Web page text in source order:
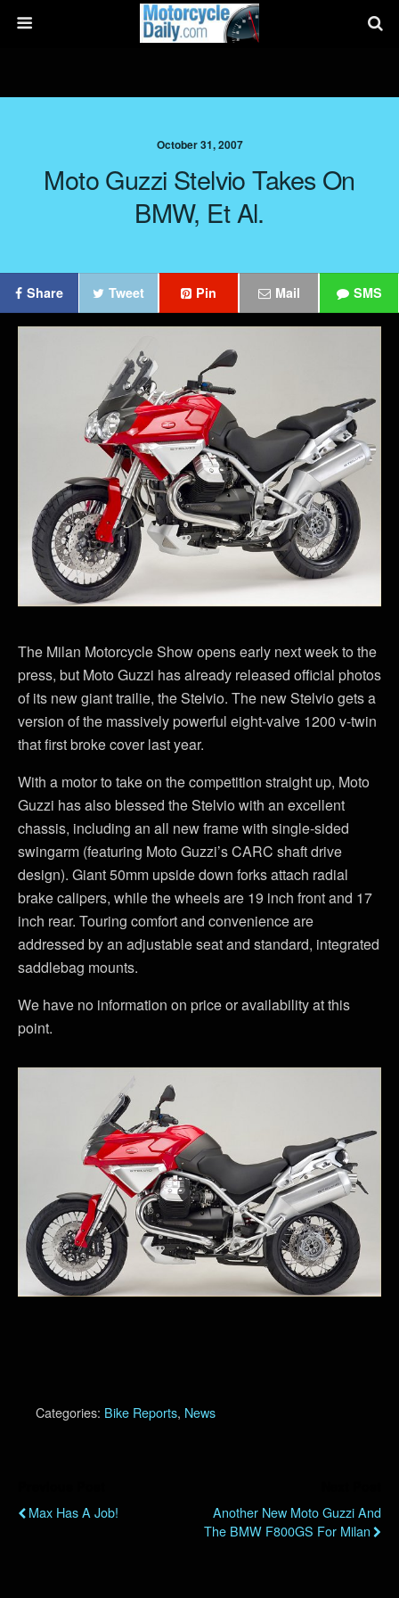
October 31, 2007
Moto Guzzi Stelvio Takes On
BMW, Et Al.
Share Tweet Pin Mail SMS
The Milan Motorcycle Show opens early next week to the
press, but Moto Guzzi has already released official photos
of its new giant trailie, the Stelvio. The new Stelvio gets a
version of the massively powerful eight-valve 1200 v-twin
that first broke cover last year.
With a motor to take on the competition straight up, Moto
Guzzi has also blessed the Stelvio with an excellent
chassis, including an all new frame with single-sided
swingarm (featuring Moto Guzzi’s CARC shaft drive
design). Giant 50mm upside down forks attach radial
brake calipers, while the wheels are 19 inch front and 17
inch rear. Touring comfort and convenience are
addressed by an adjustable seat and standard, integrated
saddlebag mounts.
We have no information on price or availability at this
point.
Categories: Bike Reports, News
Max Has A Job!
Another New Moto Guzzi And
The BMW F800GS For Milan